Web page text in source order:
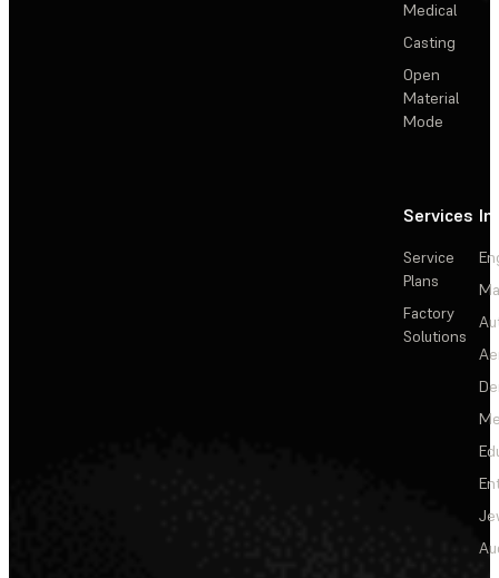
Medical
Casting
Open
Material
Mode
Services
Service
Plans
Factory
Solutions